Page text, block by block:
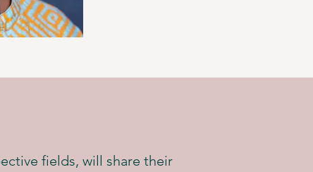
fields, will share their